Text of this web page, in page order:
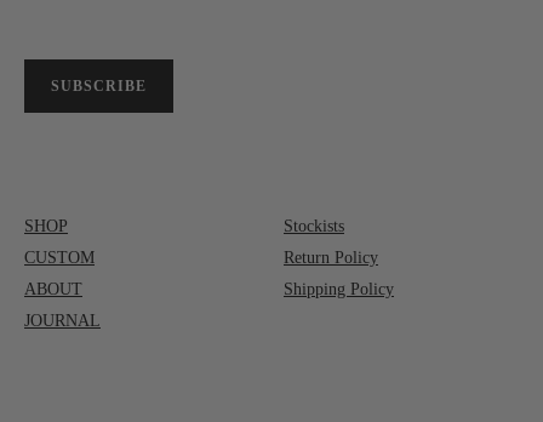
SUBSCRIBE
SHOP
CUSTOM
ABOUT
JOURNAL
Stockists
Return Policy
Shipping Policy